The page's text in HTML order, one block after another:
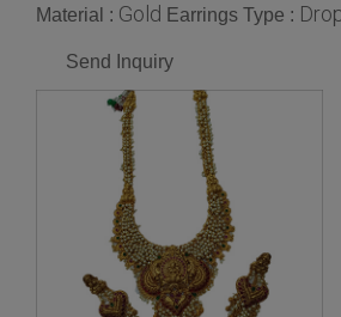
Material : Gold Earrings Type :
Send Inquiry